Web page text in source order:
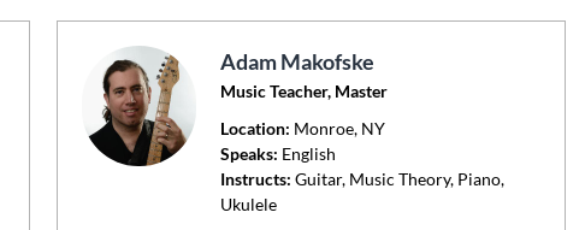
Adam Makofske
Music Teacher, Master
Location: Monroe, NY
Speaks: English
Instructs: Guitar, Music Theory, Piano,
Ukulele